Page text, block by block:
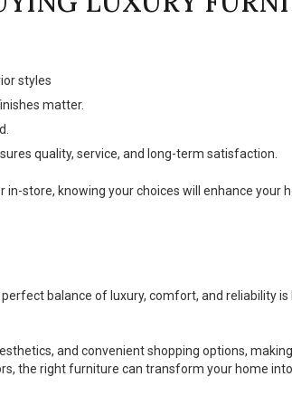
styles
matter.
quality, service, and long-term satisfaction.
in-store, knowing your choices will enhance your
balance of luxury, comfort, and reliability is
and convenient shopping options,
the right furniture can transform your home